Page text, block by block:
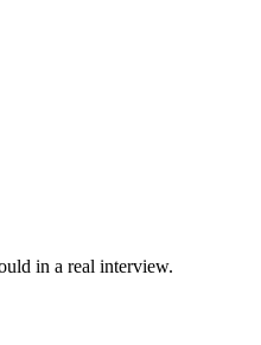
in a real interview.